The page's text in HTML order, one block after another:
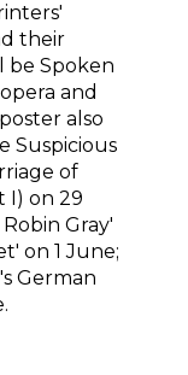
their
be Spoken
and
also
Suspicious
of
I) on 29
Gray'
on 1 June;
German